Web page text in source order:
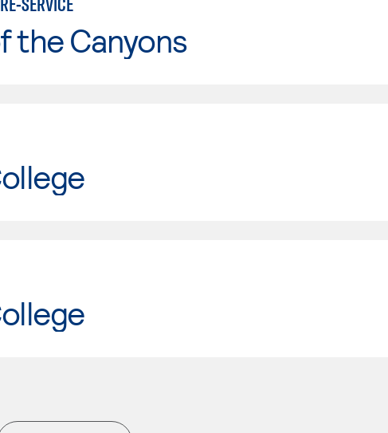
the Canyons